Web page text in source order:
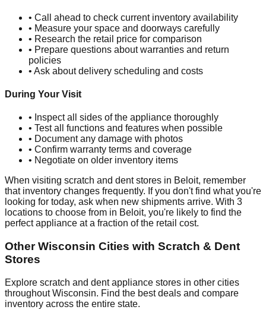
• Call ahead to check current inventory availability
• Measure your space and doorways carefully
• Research the retail price for comparison
• Prepare questions about warranties and return
policies
• Ask about delivery scheduling and costs
During Your Visit
• Inspect all sides of the appliance thoroughly
• Test all functions and features when possible
• Document any damage with photos
• Confirm warranty terms and coverage
• Negotiate on older inventory items
When visiting scratch and dent stores in Beloit, remember
that inventory changes frequently. If you don't find what you're
looking for today, ask when new shipments arrive. With 3
locations to choose from in Beloit, you're likely to find the
perfect appliance at a fraction of the retail cost.
OtherWisconsin Cities with Scratch & Dent
Stores
Explore scratch and dent appliance stores in other cities
throughoutWisconsin. Find the best deals and compare
inventory across the entire state.